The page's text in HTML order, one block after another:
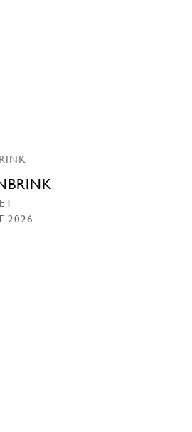
2026